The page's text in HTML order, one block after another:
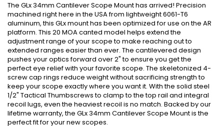
The GLx 34mm Cantilever Scope Mount has arrived! Precision
machined right here in the USA from lightweight 6061-T6
aluminum, this GLx mount has been optimized for use on the AR
platform. This 20 MOA canted model helps extend the
adjustment range of your scope to make reaching out to
extended ranges easier than ever. The cantilevered design
pushes your optics forward over 2" to ensure you get the
perfect eye relief with your favorite scope. The skeletonized 4-
screw cap rings reduce weight without sacrificing strength to
keep your scope exactly where you want it. With the solid steel
1/2" Tactical Thumbscrews to clamp to the top rail and integral
recoil lugs, even the heaviest recoil is no match. Backed by our
lifetime warranty, the GLx 34mm Cantilever Scope Mount is the
perfect fit for your new scopes.